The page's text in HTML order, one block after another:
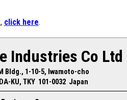
click here.
Industries Co Ltd
Bldg., 1-10-5, Iwamoto-cho
KU, TKY 101-0032 Japan